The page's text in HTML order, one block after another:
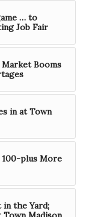
… to
Job Fair
Booms
in at Town
plus More
the Yard;